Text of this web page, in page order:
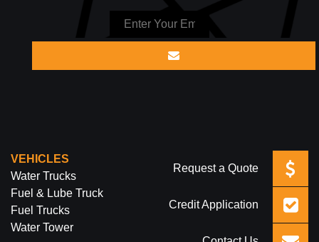
VEHICLES
Water Trucks
Fuel & Lube Truck
Fuel Trucks
Water Tower
Request a Quote
Credit Application